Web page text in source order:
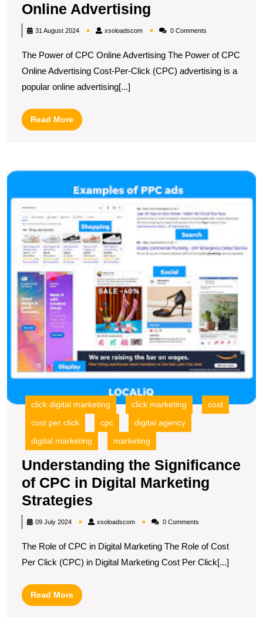
Online Advertising
Success:
the
Power
31 August 2024 xsoloadscomxsoloadscom0 Comments
The Power of CPC Online Advertising The Power of CPC
Online Advertising Cost-Per-Click (CPC) advertising is a
popular online advertising[...]
Read MoreRead
More
click digital marketing click marketing
cost
cost per click
cpc
digital agency
digital marketing
marketing
Understanding the Significance
of CPC in Digital Marketing
Strategies
the
of
CPC
09 July 2024 xsoloadscomxsoloadscom0 Comments
The Role of CPC in Digital Marketing The Role of Cost
Per Click (CPC) in Digital Marketing Cost Per Click[...]
Read MoreRead
More